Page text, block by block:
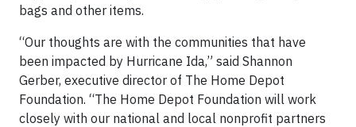
bags and other items.
“Our thoughts are with the communities that have
been impacted by Hurricane Ida,” said Shannon
Gerber, executive director of The Home Depot
Foundation. “The Home Depot Foundation will work
closely with our national and local nonprofit partners